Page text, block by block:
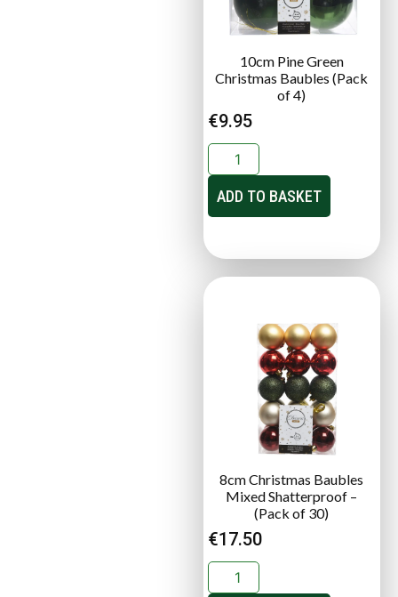
10cm Pine Green
Christmas Baubles (Pack
of 4)
€9.95
ADD TO BASKET
8cm Christmas Baubles
Mixed Shatterproof –
(Pack of 30)
€17.50